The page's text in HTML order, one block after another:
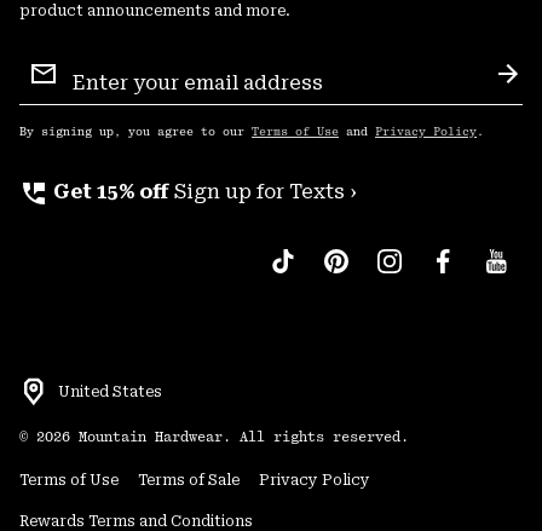
product announcements and more.
Sign
Up
By signing up, you agree to our Terms of Use and Privacy Policy .
perm_phone_msg Get 15% off Sign up for Texts ›
United States
© 2026 Mountain Hardwear. All rights reserved.
Terms of Use Terms of Sale Privacy Policy
Rewards Terms and Conditions